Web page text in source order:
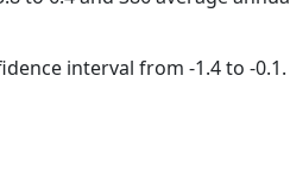
interval from -1.4 to -0.1.